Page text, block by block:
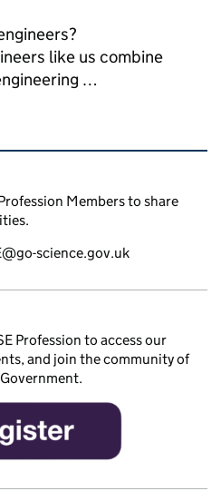
like us combine
…
Members to share
science.gov.uk
Profession to access our
and join the community of